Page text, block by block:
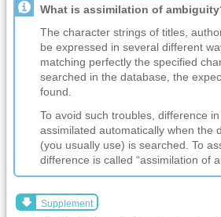
What is assimilation of
The character strings of titles,
be expressed in several different
matching perfectly the specified
searched in the database, the
found.
To avoid such troubles, difference
assimilated automatically when the
(you usually use) is searched. To
difference is called “assimilation of
Supplement